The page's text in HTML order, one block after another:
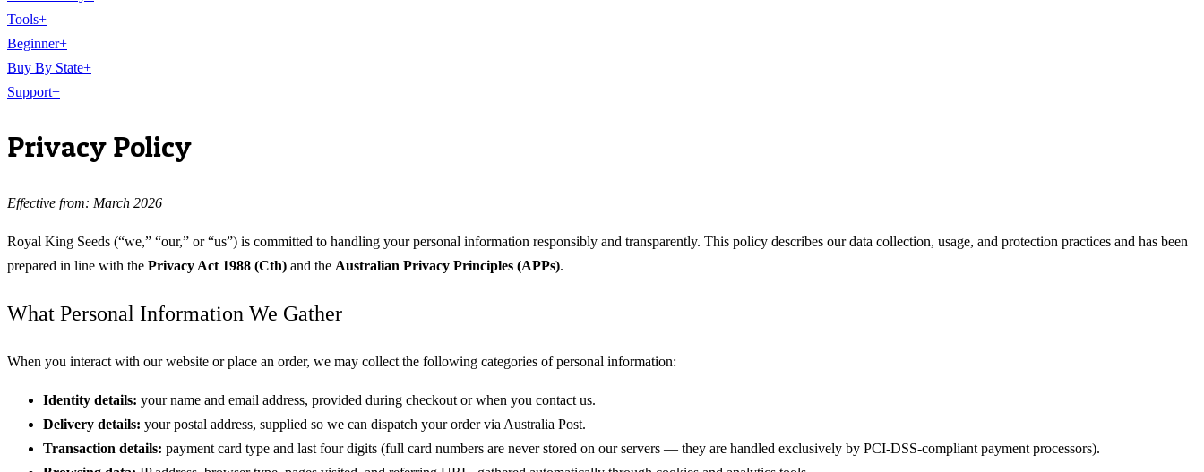
Tools+
Beginner+
Buy By State+
Support+
Privacy Policy
Effective from: March 2026
Royal King Seeds (“we,” “our,” or “us”) is committed to handling your personal information responsibly and transparently. This policy describes our data collection, usage, and protection practices and has been
prepared in line with the Privacy Act 1988 (Cth) and the Australian Privacy Principles (APPs).
What Personal Information We Gather
When you interact with our website or place an order, we may collect the following categories of personal information:
Identity details: your name and email address, provided during checkout or when you contact us.
Delivery details: your postal address, supplied so we can dispatch your order via Australia Post.
Transaction details: payment card type and last four digits (full card numbers are never stored on our servers — they are handled exclusively by PCI-DSS-compliant payment processors).